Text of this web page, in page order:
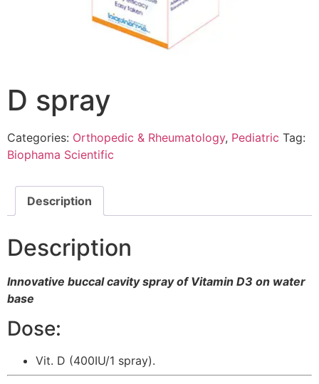
D spray
Categories: Orthopedic & Rheumatology, Pediatric Tag:
Biophama Scientific
Description
Description
Innovative buccal cavity spray of Vitamin D3 on water
base
Dose:
Vit. D (400IU/1 spray).